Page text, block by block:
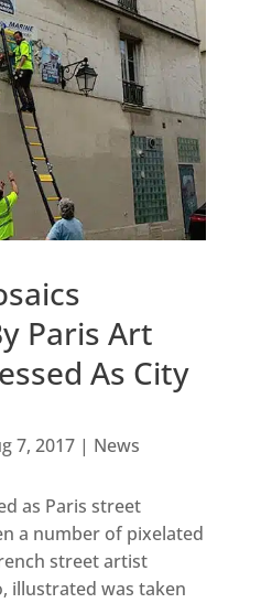
Paris Art
As City
7, 2017| News
as Paris street
a number of pixelated
street artist
illustrated was taken